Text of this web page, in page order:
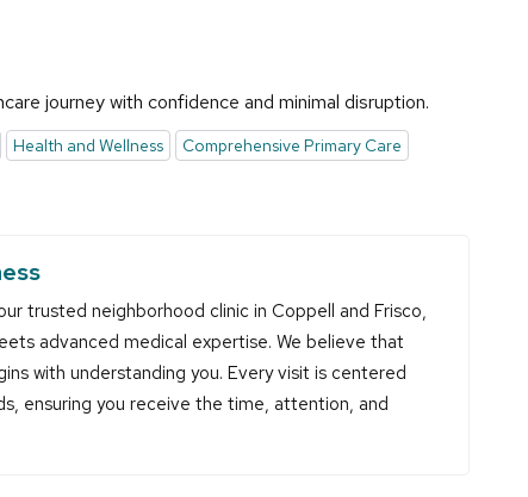
journey with confidence and minimal disruption.
Health and Wellness
Comprehensive Primary Care
trusted neighborhood clinic in Coppell and Frisco,
advanced medical expertise. We believe that
with understanding you. Every visit is centered
ensuring you receive the time, attention, and